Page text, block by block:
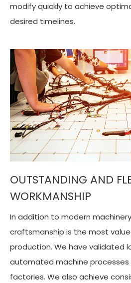
modify quickly to achieve
desired timelines.
OUTSTANDING AND
WORKMANSHIP
In addition to modern
craftsmanship is the most
production. We have validated
automated machine
factories. We also achieve